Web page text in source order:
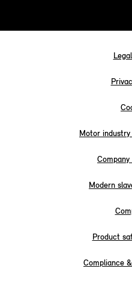
Motor
Modern
Product
Compliance